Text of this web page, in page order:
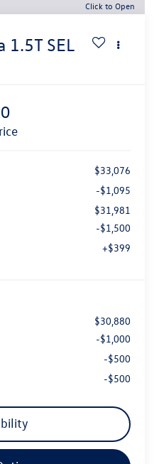
Click to Open
1.5T SEL
$33,076
-$1,095
$31,981
-$1,500
+$399
$30,880
-$1,000
-$500
-$500